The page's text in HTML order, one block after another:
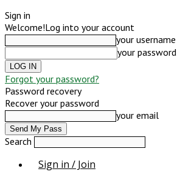
Sign in
Welcome!Log into your account
your username
your password
Forgot your password?
Password recovery
Recover your password
your email
Search
Sign in / Join